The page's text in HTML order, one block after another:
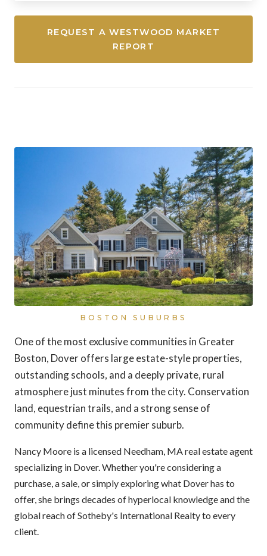
REQUEST A WESTWOOD MARKET
REPORT
BOSTON SUBURBS
One of the most exclusive communities in Greater
Boston, Dover offers large estate-style properties,
outstanding schools, and a deeply private, rural
atmosphere just minutes from the city. Conservation
land, equestrian trails, and a strong sense of
community define this premier suburb.
Nancy Moore is a licensed Needham, MA real estate agent
specializing in Dover. Whether you're considering a
purchase, a sale, or simply exploring what Dover has to
offer, she brings decades of hyperlocal knowledge and the
global reach of Sotheby's International Realty to every
client.